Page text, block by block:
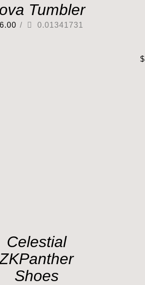
Tumbler
/ 0.01341731
$
Celestial
Shoes